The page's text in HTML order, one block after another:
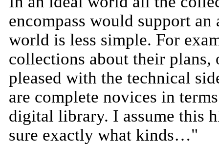
encompass would support an
world is less simple. For
collections about their plans,
pleased with the technical
are complete novices in
digital library. I assume this
sure exactly what kinds…"